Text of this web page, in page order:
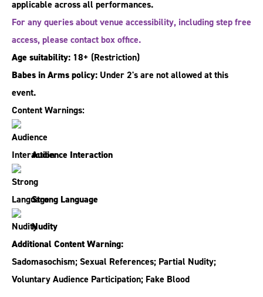
applicable across all performances.
For any queries about venue accessibility, including step free
access, please contact box office.
Age suitability: 18+ (Restriction)
Babes in Arms policy: Under 2's are not allowed at this
event.
Content Warnings:
Audience Interaction
Strong Language
Nudity
Additional Content Warning:
Sadomasochism; Sexual References; Partial Nudity;
Voluntary Audience Participation; Fake Blood